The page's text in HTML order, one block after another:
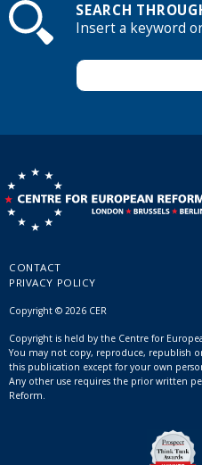
SEARCH
Insert a keyword
CONTACT
PRIVACY POLICY
Copyright © 2026 CER
Copyright is held by the Centre for
You may not copy, reproduce, republish
this publication except for your own
Any other use requires the prior written
Reform.